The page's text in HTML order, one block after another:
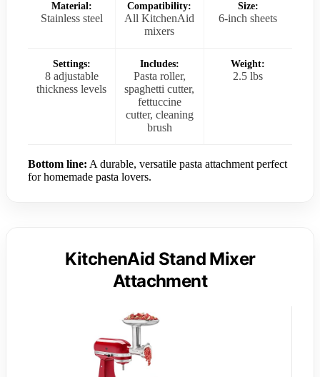
Material:
Stainless steel
Compatibility:
All KitchenAid
mixers
Size:
6-inch sheets
Settings:
8 adjustable
thickness levels
Includes:
Pasta roller,
spaghetti cutter,
fettuccine
cutter, cleaning
brush
Weight:
2.5 lbs
Bottom line: A durable, versatile pasta attachment perfect
for homemade pasta lovers.
KitchenAid Stand Mixer
Attachment